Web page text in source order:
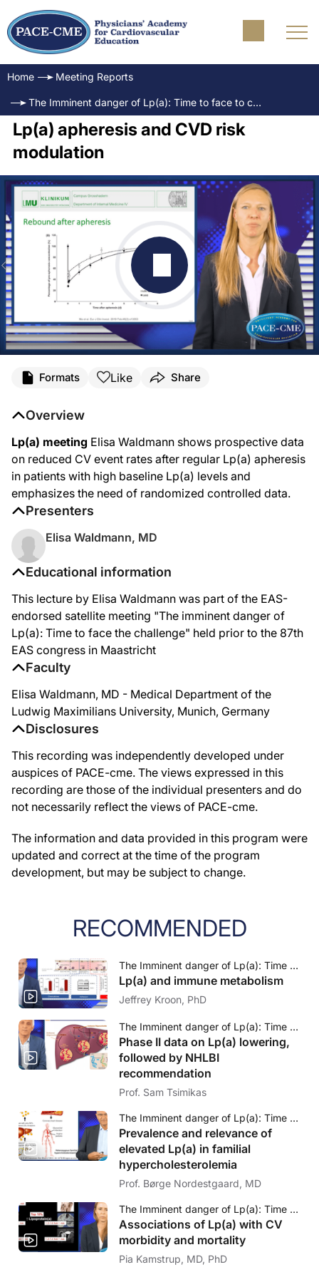
Home Meeting Reports
The Imminent danger of Lp(a): Time to face to challenge
Lp(a) apheresis and CVD risk
modulation
Formats Like Share
Educational information
This lecture by Elisa Waldmann was part of the EAS-
endorsed satellite meeting "The imminent danger of
Lp(a): Time to face the challenge" held prior to the 87th
EAS congress in Maastricht
Faculty
Elisa Waldmann, MD - Medical Department of the
Ludwig Maximilians University, Munich, Germany
Disclosures
This recording was independently developed under
auspices of PACE-cme. The views expressed in this
recording are those of the individual presenters and do
not necessarily reflect the views of PACE-cme.
The information and data provided in this program were
updated and correct at the time of the program
development, but may be subject to change.
Overview
Lp(a) meeting Elisa Waldmann shows prospective data
on reduced CV event rates after regular Lp(a) apheresis
in patients with high baseline Lp(a) levels and
emphasizes the need of randomized controlled data.
Presenters
Elisa Waldmann, MD
RECOMMENDED
The Imminent danger of Lp(a): Time to face to challenge
Lp(a) and immune metabolism
Jeffrey Kroon, PhD
The Imminent danger of Lp(a): Time to face to challenge
Phase II data on Lp(a) lowering,
followed by NHLBI
recommendation
Prof. Sam Tsimikas
The Imminent danger of Lp(a): Time to face to challenge
Prevalence and relevance of
elevated Lp(a) in familial
hypercholesterolemia
Prof. Børge Nordestgaard, MD
The Imminent danger of Lp(a): Time to face to challenge
Associations of Lp(a) with CV
morbidity and mortality
Pia Kamstrup, MD, PhD